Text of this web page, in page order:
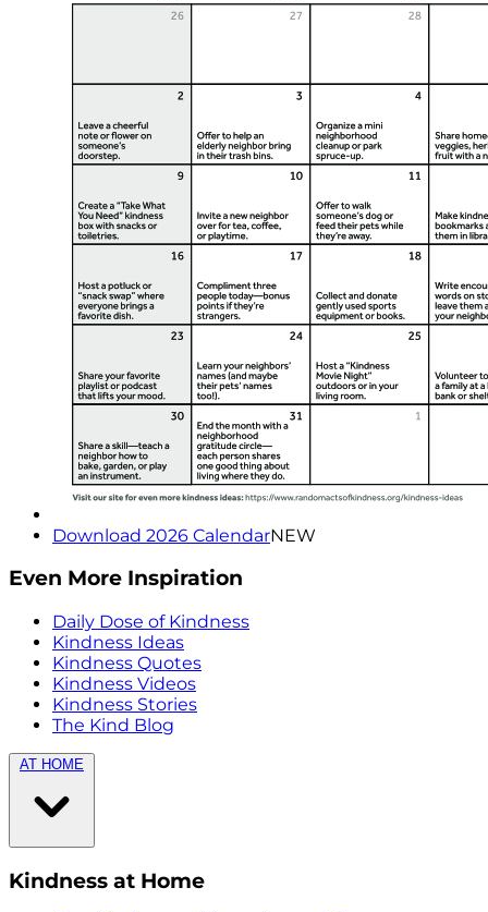
Download 2026 CalendarNEW
Even More Inspiration
Daily Dose of Kindness
Kindness Ideas
Kindness Quotes
Kindness Videos
Kindness Stories
The Kind Blog
AT HOME
Kindness at Home